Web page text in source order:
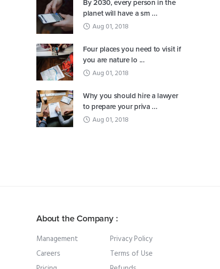
By 2030, every person in the
planet will have a sm ...
Aug 01, 2018
Four places you need to visit if
you are nature lo ...
Aug 01, 2018
Why you should hire a lawyer
to prepare your priva ...
Aug 01, 2018
About the Company :
Management
Careers
Privacy Policy
Terms of Use